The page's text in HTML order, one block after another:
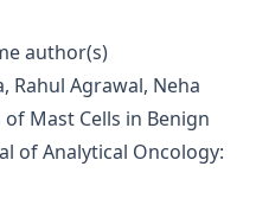
author(s)
Rahul Agrawal, Neha
Mast Cells in Benign
of Analytical Oncology: